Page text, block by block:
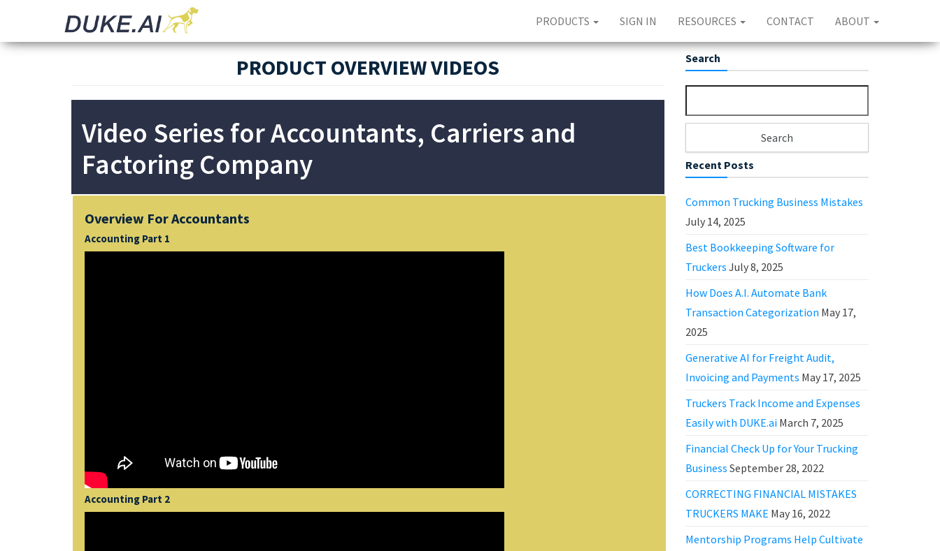
Processing
Bookkeeping
PRODUCTS SIGN IN RESOURCES CONTACT ABOUT
PRODUCT OVERVIEW VIDEOS
Video Series for Accountants, Carriers and
Factoring Company
Overview For Accountants
Accounting Part 1
Accounting Part 2
Search
Recent Posts
Common Trucking Business Mistakes
July 14, 2025
Best Bookkeeping Software for
Truckers July 8, 2025
How Does A.I. Automate Bank
Transaction Categorization May 17,
2025
Generative AI for Freight Audit,
Invoicing and Payments May 17, 2025
Truckers Track Income and Expenses
Easily with DUKE.ai March 7, 2025
Financial Check Up for Your Trucking
Business September 28, 2022
CORRECTING FINANCIAL MISTAKES
TRUCKERS MAKE May 16, 2022
Mentorship Programs Help Cultivate